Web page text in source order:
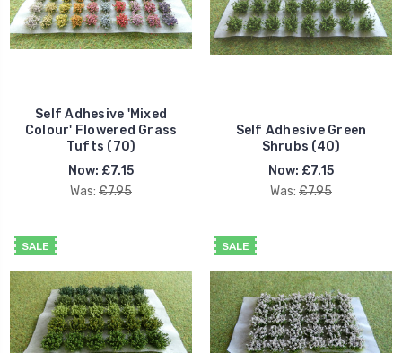
Self Adhesive 'Mixed
Colour' Flowered Grass
Tufts (70)
Now: £7.15
Was: £7.95
Self Adhesive Green
Shrubs (40)
Now: £7.15
Was: £7.95
SALE SALE